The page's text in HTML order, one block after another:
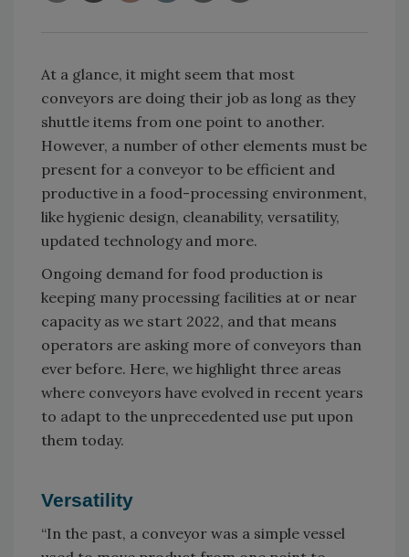
At a glance, it might seem that most
conveyors are doing their job as long as they
shuttle items from one point to another.
However, a number of other elements must be
present for a conveyor to be efficient and
productive in a food-processing environment,
like hygienic design, cleanability, versatility,
updated technology and more.
Ongoing demand for food production is
keeping many processing facilities at or near
capacity as we start 2022, and that means
operators are asking more of conveyors than
ever before. Here, we highlight three areas
where conveyors have evolved in recent years
to adapt to the unprecedented use put upon
them today.
Versatility
“In the past, a conveyor was a simple vessel